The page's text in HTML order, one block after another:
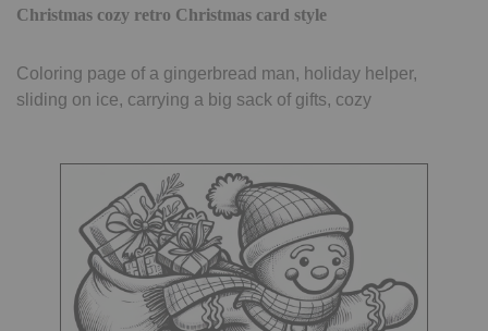
Christmas cozy retro Christmas card style
Coloring page of a gingerbread man, holiday helper,
sliding on ice, carrying a big sack of gifts, cozy